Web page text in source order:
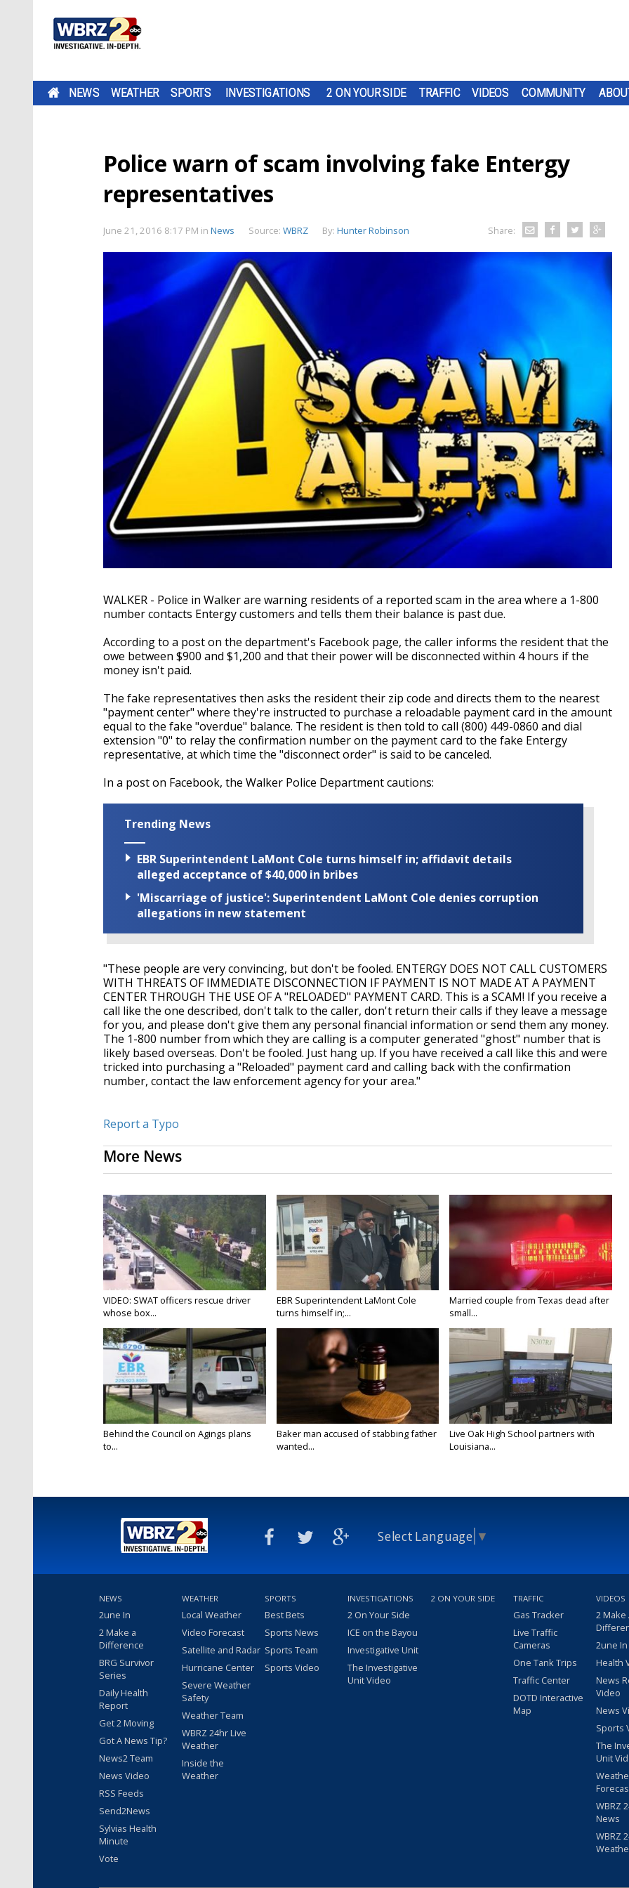
NEWS WEATHER SPORTS INVESTIGATIONS 2 ON YOUR SIDE TRAFFIC VIDEOS COMMUNITY
Police warn of scam involving fake Entergy
representatives
June 21, 2016 8:17 PM in News Source: WBRZ By: Hunter Robinson Share:
WALKER - Police in Walker are warning residents of a reported scam in the area where a 1-800
number contacts Entergy customers and tells them their balance is past due.
According to a post on the department's Facebook page, the caller informs the resident that the
owe between $900 and $1,200 and that their power will be disconnected within 4 hours if the
money isn't paid.
The fake representatives then asks the resident their zip code and directs them to the nearest
"payment center" where they're instructed to purchase a reloadable payment card in the amount
equal to the fake "overdue" balance. The resident is then told to call (800) 449-0860 and dial
extension "0" to relay the confirmation number on the payment card to the fake Entergy
representative, at which time the "disconnect order" is said to be canceled.
In a post on Facebook, the Walker Police Department cautions:
Trending News
EBR Superintendent LaMont Cole turns himself in; affidavit details
alleged acceptance of $40,000 in bribes
'Miscarriage of justice': Superintendent LaMont Cole denies corruption
allegations in new statement
"These people are very convincing, but don't be fooled. ENTERGY DOES NOT CALL CUSTOMERS
WITH THREATS OF IMMEDIATE DISCONNECTION IF PAYMENT IS NOT MADE AT A PAYMENT
CENTER THROUGH THE USE OF A "RELOADED" PAYMENT CARD. This is a SCAM! If you receive a
call like the one described, don't talk to the caller, don't return their calls if they leave a message
for you, and please don't give them any personal financial information or send them any money.
The 1-800 number from which they are calling is a computer generated "ghost" number that is
likely based overseas. Don't be fooled. Just hang up. If you have received a call like this and were
tricked into purchasing a "Reloaded" payment card and calling back with the confirmation
number, contact the law enforcement agency for your area."
Report a Typo
More News
VIDEO: SWAT officers rescue driver
whose box...
EBR Superintendent LaMont Cole
turns himself in;...
Married couple from Texas dead after
small...
Behind the Council on Agings plans
to...
Baker man accused of stabbing father
wanted...
Live Oak High School partners with
Louisiana...
Select Language ▼
NEWS
2une In
2 Make a
Difference
BRG Survivor
Series
Daily Health
Report
Get 2 Moving
Got A News Tip?
News2 Team
News Video
RSS Feeds
Send2News
Sylvias Health
Minute
Vote
WEATHER
Local Weather
Video Forecast
Satellite and Radar
Hurricane Center
Severe Weather
Safety
Weather Team
WBRZ 24hr Live
Weather
Inside the
Weather
SPORTS
Best Bets
Sports News
Sports Team
Sports Video
INVESTIGATIONS
2 On Your Side
ICE on the Bayou
Investigative Unit
The Investigative
Unit Video
2 ON YOUR SIDE TRAFFIC
Gas Tracker
Live Traffic
Cameras
One Tank Trips
Traffic Center
DOTD Interactive
Map
VIDEOS
2 Make
2une
Health
News
Video
News
Sports
The
Unit
WBRZ
News
WBRZ